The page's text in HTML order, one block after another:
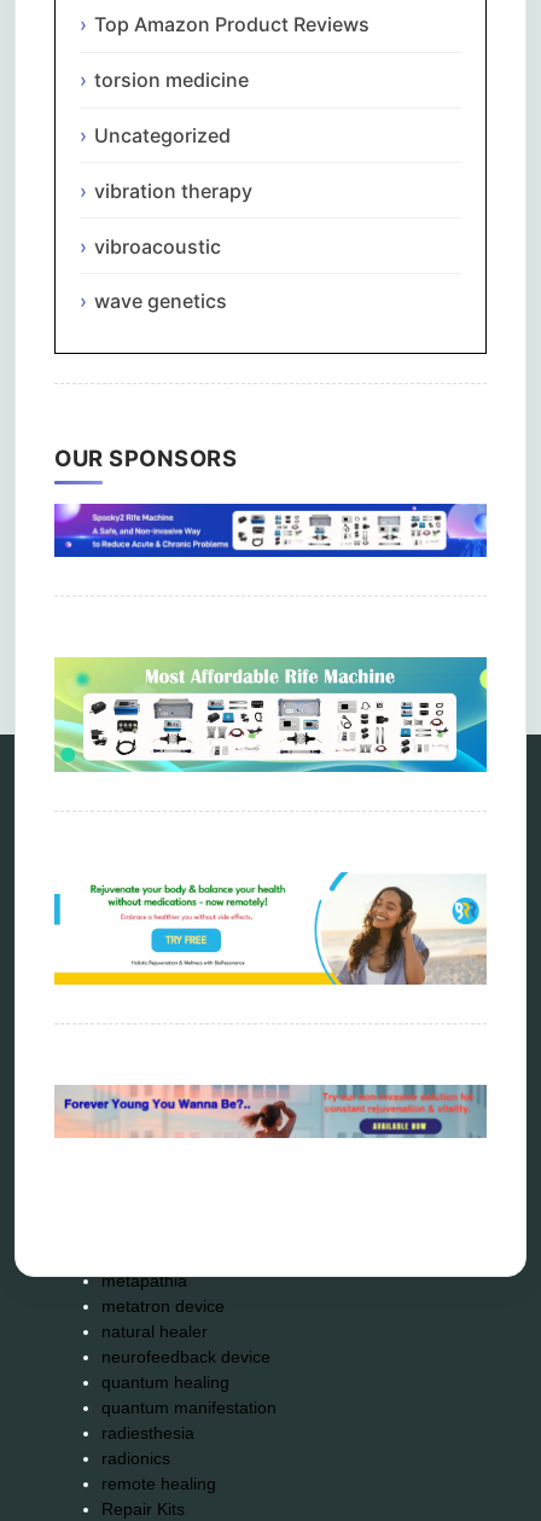
Top Amazon Product Reviews
torsion medicine
Uncategorized
vibration therapy
vibroacoustic
wave genetics
OUR SPONSORS
Categories
ao scan
biohacking
biophotonic therapy
bioresonance
distant healing
frequency therapy
garyaev
metapathia
metatron device
natural healer
neurofeedback device
quantum healing
quantum manifestation
radiesthesia
radionics
remote healing
Repair Kits